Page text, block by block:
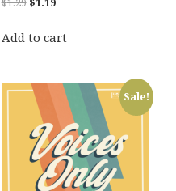
was: is:
Add to cart
Sale!